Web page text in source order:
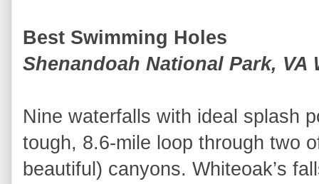
Best Swimming Holes
Shenandoah National Park, VA
Nine waterfalls with ideal splash
tough, 8.6-mile loop through two
beautiful) canyons. Whiteoak’s